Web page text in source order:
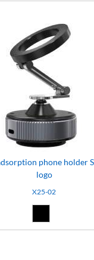
phone holder
logo
X25-02